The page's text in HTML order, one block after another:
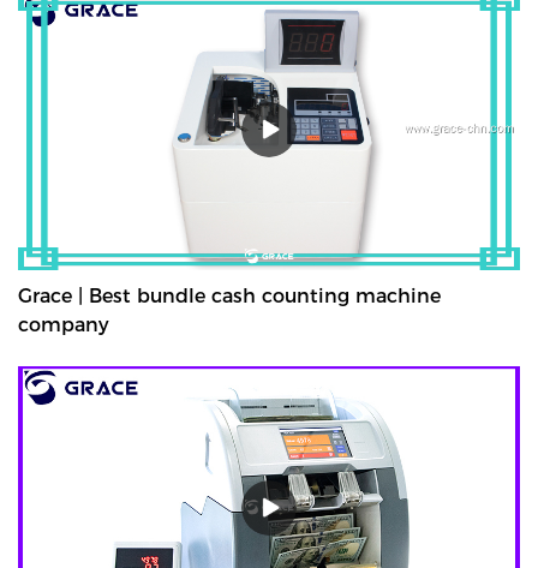
counters are a time saver for tasks such as counting banknotes
strapped or bundled. They can also count high volumes of mixed
denominations in seconds, with their fast and easy-to-use
controls. Grace bundle note counting machine is the best choice
for your money counting needs.The currency bundle counting
machine should be the first stop for anyone looking for a time-
saving banking helper. Our selection of bundle note counting
machines is designed to handle any currency, and many models
offer the added convenience of adjustable bills per batch
size.Movable--With wheels & light weight for bank people
convenient mobility.
Grace | Best bundle cash counting machine
company